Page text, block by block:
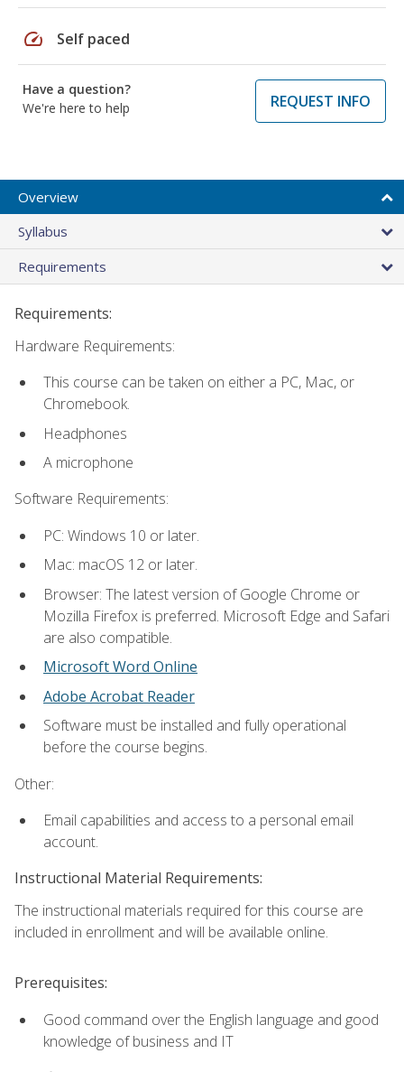
speed Self paced
Have a question?
We're here to help
REQUEST INFO
Overview
Syllabus
Requirements
Requirements:
Hardware Requirements:
This course can be taken on either a PC, Mac, or
Chromebook.
Headphones
A microphone
Software Requirements:
PC: Windows 10 or later.
Mac: macOS 12 or later.
Browser: The latest version of Google Chrome or
Mozilla Firefox is preferred. Microsoft Edge and Safari
are also compatible.
Microsoft Word Online
Adobe Acrobat Reader
Software must be installed and fully operational
before the course begins.
Other:
Email capabilities and access to a personal email
account.
Instructional Material Requirements:
The instructional materials required for this course are
included in enrollment and will be available online.
Prerequisites:
Good command over the English language and good
knowledge of business and IT